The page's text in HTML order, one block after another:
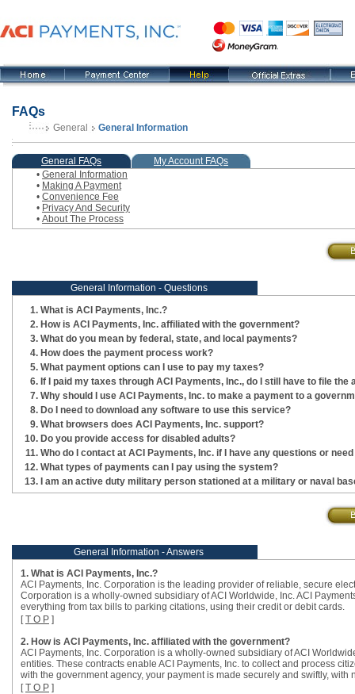
FAQs
General General Information
General FAQs
My Account FAQs
• General Information
• Making A Payment
• Convenience Fee
• Privacy And Security
• About The Process
General Information - Questions
What is ACI Payments, Inc.?
How is ACI Payments, Inc. affiliated with the government?
What do you mean by federal, state, and local payments?
How does the payment process work?
What payment options can I use to pay my taxes?
If I paid my taxes through ACI Payments, Inc., do I still have to file
Why should I use ACI Payments, Inc. to make a payment to a
Do I need to download any software to use this service?
What browsers does ACI Payments, Inc. support?
Do you provide access for disabled adults?
Who do I contact at ACI Payments, Inc. if I have any questions or
What types of payments can I pay using the system?
I am an active duty military person stationed at a military or naval
General Information - Answers
1. What is ACI Payments, Inc.?
ACI Payments, Inc. Corporation is the leading provider of reliable, secure
Corporation is a wholly-owned subsidiary of ACI Worldwide, Inc. ACI
everything from tax bills to parking citations, using their credit or debit cards.
[T O P ]
2. How is ACI Payments, Inc. affiliated with the government?
ACI Payments, Inc. Corporation is a wholly-owned subsidiary of ACI
entities. These contracts enable ACI Payments, Inc. to collect and process
with the government agency, your payment is made securely and swiftly, with
[T O P ]